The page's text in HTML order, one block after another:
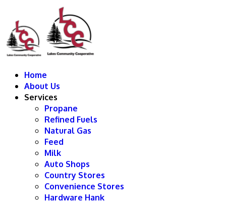
Home
About Us
Services
Propane
Refined Fuels
Natural Gas
Feed
Milk
Auto Shops
Country Stores
Convenience Stores
Hardware Hank